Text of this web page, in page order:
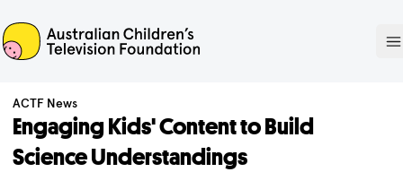
ACTF
ACTF News
Engaging Kids' Content to Build
Science Understandings